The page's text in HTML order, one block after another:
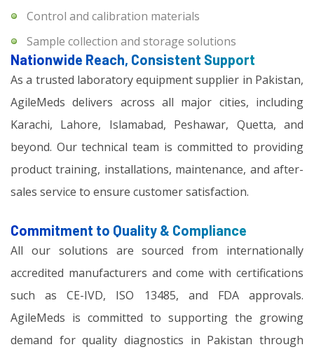
Control and calibration materials
Sample collection and storage solutions
Nationwide Reach, Consistent Support
As a trusted laboratory equipment supplier in Pakistan,
AgileMeds delivers across all major cities, including
Karachi, Lahore, Islamabad, Peshawar, Quetta, and
beyond. Our technical team is committed to providing
product training, installations, maintenance, and after-
sales service to ensure customer satisfaction.
Commitment to Quality & Compliance
All our solutions are sourced from internationally
accredited manufacturers and come with certifications
such as CE-IVD, ISO 13485, and FDA approvals.
AgileMeds is committed to supporting the growing
demand for quality diagnostics in Pakistan through